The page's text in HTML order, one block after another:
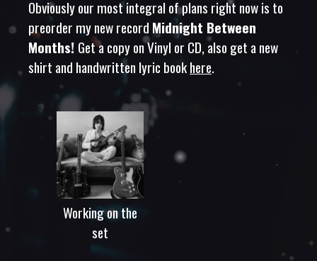
Obviously our most integral of plans right now is to
preorder my new record Midnight Between
Months! Get a copy on Vinyl or CD, also get a new
shirt and handwritten lyric bookhere.
Working on the
set